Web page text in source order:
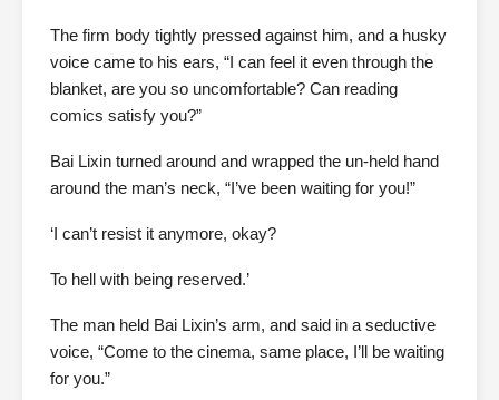
The firm body tightly pressed against him, and a husky
voice came to his ears, “I can feel it even through the
blanket, are you so uncomfortable? Can reading
comics satisfy you?”
Bai Lixin turned around and wrapped the un-held hand
around the man’s neck, “I’ve been waiting for you!”
‘I can’t resist it anymore, okay?
To hell with being reserved.’
The man held Bai Lixin’s arm, and said in a seductive
voice, “Come to the cinema, same place, I’ll be waiting
for you.”